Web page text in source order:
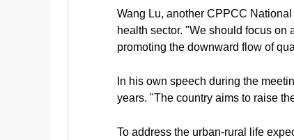
Wang Lu, another CPPCC
health sector. "We should focus
promoting the downward flow of
In his own speech during the
years. "The country aims to raise
To address the urban-rural life